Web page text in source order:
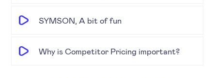
SYMSON, A bit of fun
Why is Competitor Pricing important?